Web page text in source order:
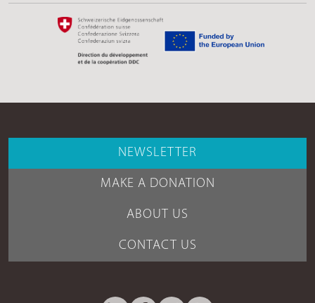
NEWSLETTER
MAKE A DONATION
ABOUT US
CONTACT US